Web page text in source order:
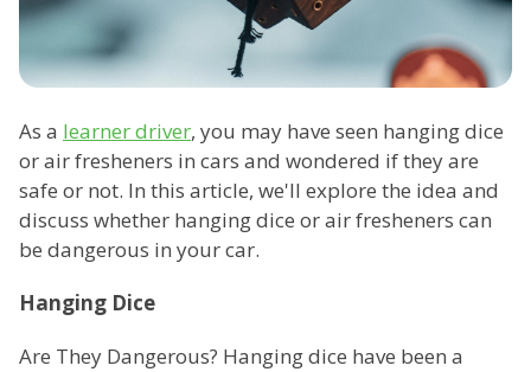
As a learner driver, you may have seen hanging dice
or air fresheners in cars and wondered if they are
safe or not. In this article, we'll explore the idea and
discuss whether hanging dice or air fresheners can
be dangerous in your car.
Hanging Dice
Are They Dangerous? Hanging dice have been a